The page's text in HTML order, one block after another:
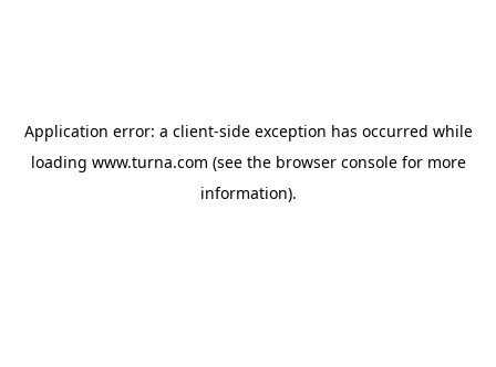
Application error: a client-side exception has occurred while
loading www.turna.com (see the browser consolefor more
information).